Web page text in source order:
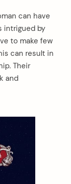
can have
intrigued by
to make few
can result in
Their
and